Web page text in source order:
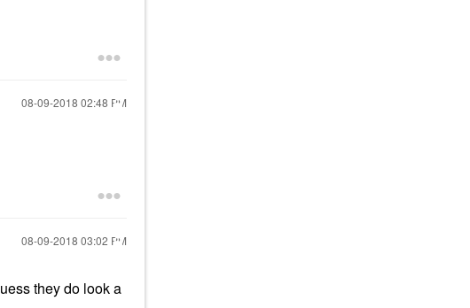
‎08-09-2018 02:48 PM
‎08-09-2018 03:02 PM
they do look a